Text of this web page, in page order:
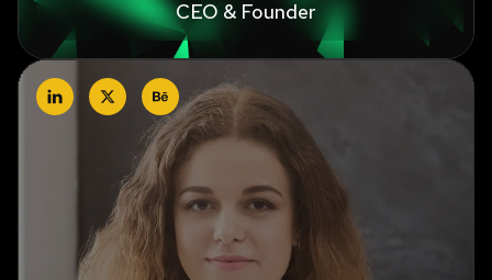
CEO & Founder